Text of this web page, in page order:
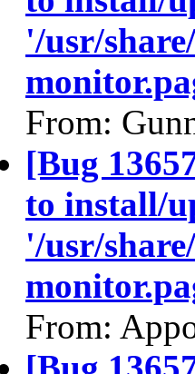
'/usr/
From:
[Bug
to install/
'/usr/
From: